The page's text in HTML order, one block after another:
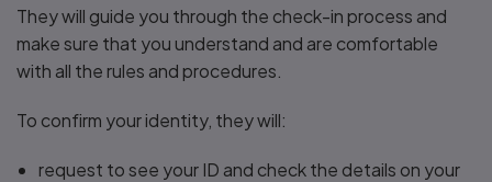
They will guide you through the check-in process and
make sure that you understand and are comfortable
with all the rules and procedures.
To confirm your identity, they will:
request to see your ID and check the details on your